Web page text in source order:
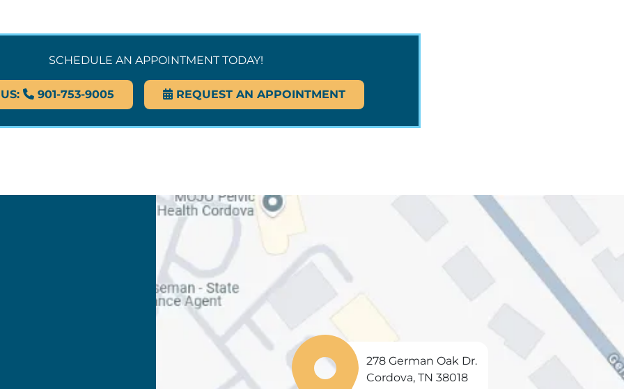
SCHEDULE AN APPOINTMENT TODAY!
901-753-9005 REQUEST AN APPOINTMENT
278 German Oak Dr.
Cordova, TN 38018